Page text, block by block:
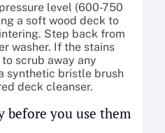
level (600-750
a soft wood deck to
Step back from
washer. If the stains
scrub away any
synthetic bristle brush
deck cleanser.
before you use them